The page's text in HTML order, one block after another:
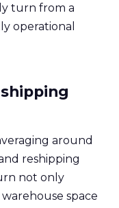
turn from a
operational
around
reshipping
not only
space